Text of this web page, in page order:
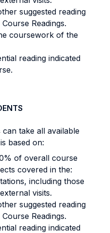
suggested reading
Readings.
coursework of the
reading indicated
take all available
based on:
of overall course
covered in the:
including those
visits.
suggested reading
Readings.
reading indicated